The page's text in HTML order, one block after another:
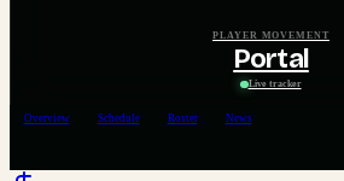
PLAYER MOVEMENT
Portal
Live tracker
Overview Schedule Roster News